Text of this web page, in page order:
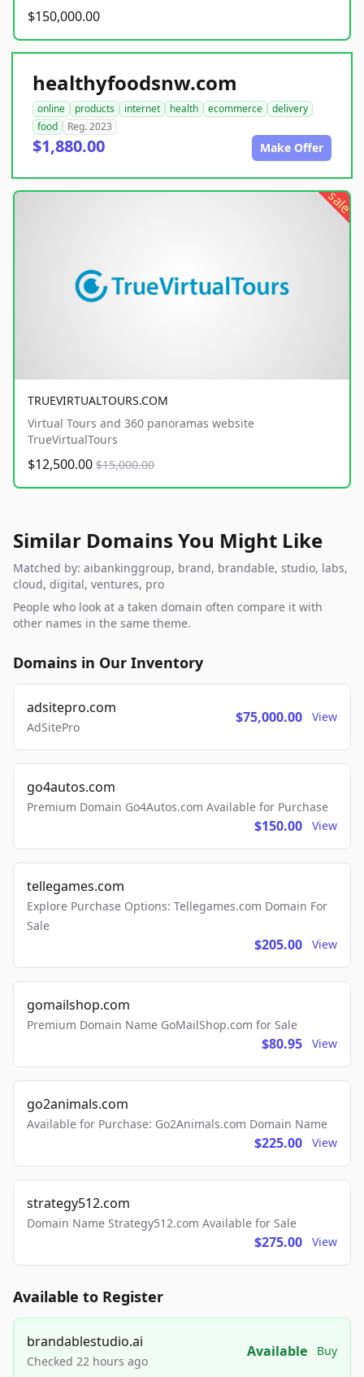
$150,000.00
healthyfoodsnw.com
online products internet health ecommerce
delivery
food
Reg. 2023
$1,880.00 Make Offer
sale
TRUEVIRTUALTOURS.COM
Virtual Tours and 360 panoramas website
TrueVirtualTours
$12,500.00 $15,000.00
Similar Domains You Might Like
Matched by: aibankinggroup, brand, brandable, studio, labs,
cloud, digital, ventures, pro
People who look at a taken domain often compare it with
other names in the same theme.
Domains in Our Inventory
adsitepro.com
AdSitePro
$75,000.00 View
go4autos.com
Premium Domain Go4Autos.com Available for Purchase
$150.00 View
tellegames.com
Explore Purchase Options: Tellegames.com Domain For
Sale
$205.00 View
gomailshop.com
Premium Domain Name GoMailShop.com for Sale
$80.95 View
go2animals.com
Available for Purchase: Go2Animals.com Domain Name
$225.00 View
strategy512.com
Domain Name Strategy512.com Available for Sale
$275.00 View
Available to Register
brandablestudio.ai
Checked 22 hours ago
Available Buy